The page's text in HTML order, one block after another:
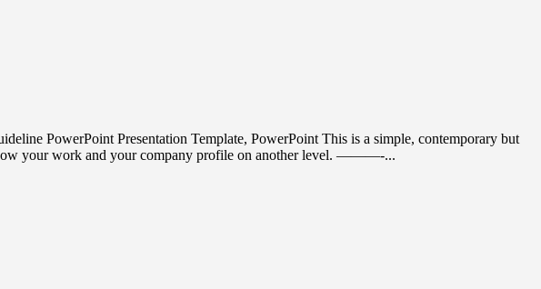
PowerPoint Presentation Template, PowerPoint This is a simple, contemporary but
your work and your company profile on another level. ———-...